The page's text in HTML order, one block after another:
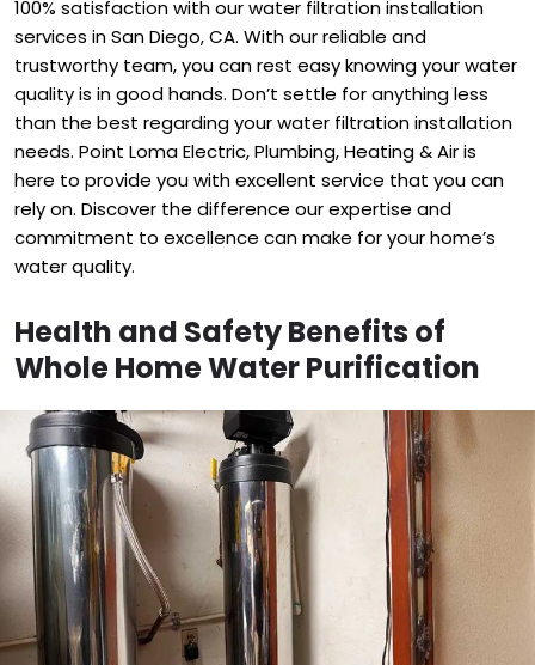
100% satisfaction with our water filtration installation
services in San Diego, CA. With our reliable and
trustworthy team, you can rest easy knowing your water
quality is in good hands. Don’t settle for anything less
than the best regarding your water filtration installation
needs. Point Loma Electric, Plumbing, Heating & Air is
here to provide you with excellent service that you can
rely on. Discover the difference our expertise and
commitment to excellence can make for your home’s
water quality.
Health and Safety Benefits of
Whole Home Water Purification